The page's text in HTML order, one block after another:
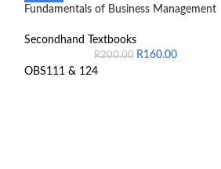
Fundamentals of Business Management
Secondhand Textbooks
R200.00 R160.00
OBS111 & 124